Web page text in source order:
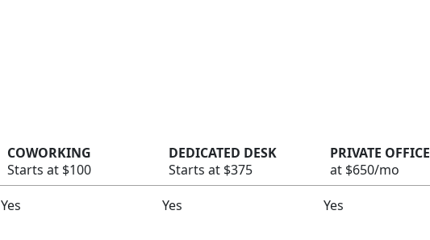
COWORKING
Starts at $100
DEDICATED DESK
Starts at $375
PRIVATE OFFICE
at $650/mo
Yes Yes Yes